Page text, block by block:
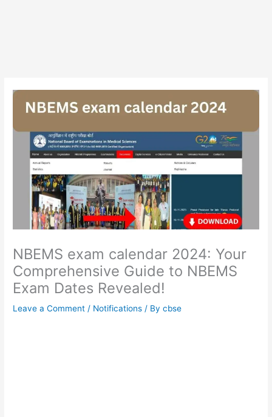
NBEMS exam calendar 2024: Your
Comprehensive Guide to NBEMS
Exam Dates Revealed!
Leave a Comment / Notifications / Bycbse